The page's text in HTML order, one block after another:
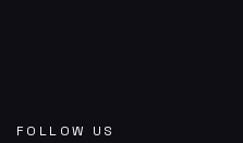
FOLLOW US